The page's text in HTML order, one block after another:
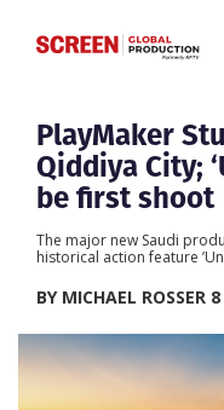
Home
News
Categories
Location Hub
Features
PlayMaker
Qiddiya City;
be first shoot
The major new Saudi
historical action feature
BY MICHAEL ROSSER